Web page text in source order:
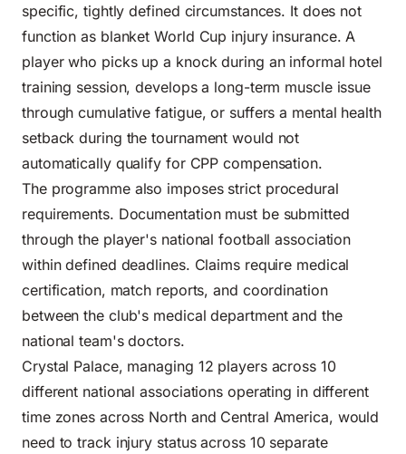
specific, tightly defined circumstances. It does not
function as blanket World Cup injury insurance. A
player who picks up a knock during an informal hotel
training session, develops a long-term muscle issue
through cumulative fatigue, or suffers a mental health
setback during the tournament would not
automatically qualify for CPP compensation.
The programme also imposes strict procedural
requirements. Documentation must be submitted
through the player's national football association
within defined deadlines. Claims require medical
certification, match reports, and coordination
between the club's medical department and the
national team's doctors.
Crystal Palace, managing 12 players across 10
different national associations operating in different
time zones across North and Central America, would
need to track injury status across 10 separate